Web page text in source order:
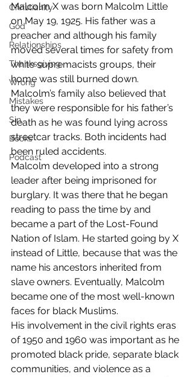
Christianity
God
Relationships
Thanksgiving
Wrong
Mistakes
Sin
Books
Podcast
Malcolm X was born Malcolm Little
on May 19, 1925. His father was a
preacher and although his family
moved several times for safety from
white supremacists groups, their
home was still burned down.
Malcolm’s family also believed that
they were responsible for his father’s
death as he was found lying across
streetcar tracks. Both incidents had
been ruled accidents.
Malcolm developed into a strong
leader after being imprisoned for
burglary. It was there that he began
reading to pass the time by and
became a part of the Lost-Found
Nation of Islam. He started going by X
instead of Little, because that was the
name his ancestors inherited from
slave owners. Eventually, Malcolm
became one of the most well-known
faces for black Muslims.
His involvement in the civil rights eras
of 1950 and 1960 was important as he
promoted black pride, separate black
communities, and violence as a